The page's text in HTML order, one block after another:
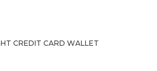
CREDIT CARD WALLET